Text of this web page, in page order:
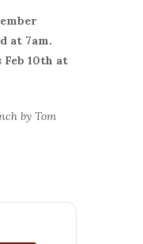
at 7am.
10th at
by Tom